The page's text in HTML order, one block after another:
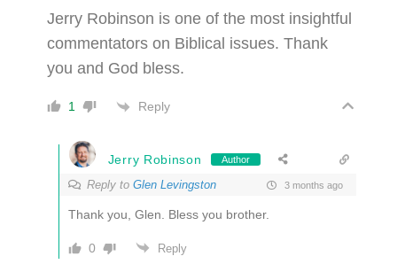
Jerry Robinson is one of the most insightful
commentators on Biblical issues. Thank
you and God bless.
1 Reply
Jerry Robinson Author
Reply to Glen Levingston 3 months ago
Thank you, Glen. Bless you brother.
0 Reply